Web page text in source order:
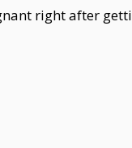
right after